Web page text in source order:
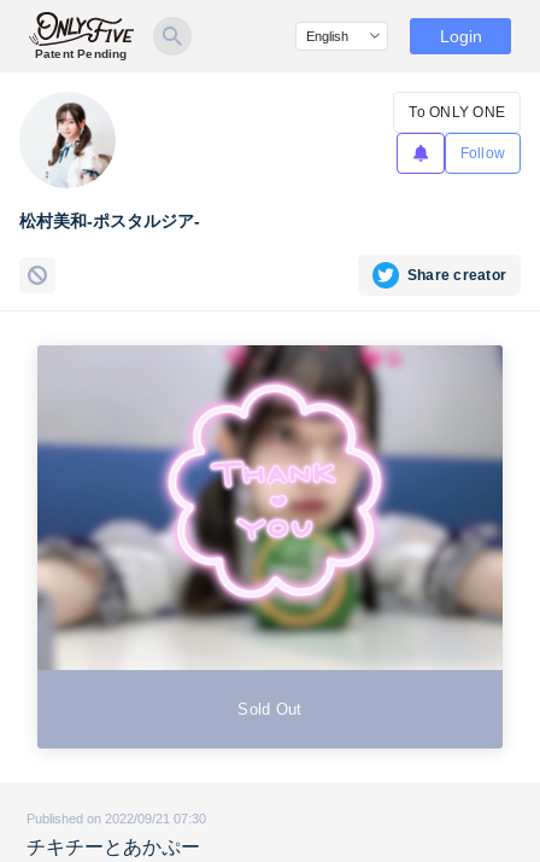
Patent Pending
Login
松村美和-ポスタルジア-
To ONLY ONE
Follow
Share creator
Sold Out
Published on 2022/09/21 07:30
チキチーとあかぷー